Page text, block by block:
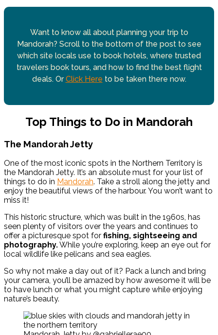
Want to know all about planning your trip to
Mandorah? Scroll to the bottom of the post to see
which site locals use to book hotels, where trusted
travelers book tours, and how to find the best flight
deals. OrClick Here to be taken there now.
Top Things to Do in Mandorah
The Mandorah Jetty
One of the most iconic spots in the Northern Territory is
the Mandorah Jetty. It’s an absolute must for your list of
things to do in Mandorah. Take a stroll along the jetty and
enjoy the beautiful views of the harbour. You won’t want to
miss it!
This historic structure, which was built in the 1960s, has
seen plenty of visitors over the years and continues to
offer a picturesque spot for fishing, sightseeing and
photography.While you’re exploring, keep an eye out for
local wildlife like pelicans and sea eagles.
So why not make a day out of it? Pack a lunch and bring
your camera, you’ll be amazed by how awesome it will be
to have lunch or what you might capture while enjoying
nature’s beauty.